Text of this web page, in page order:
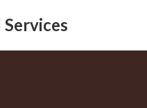
Services